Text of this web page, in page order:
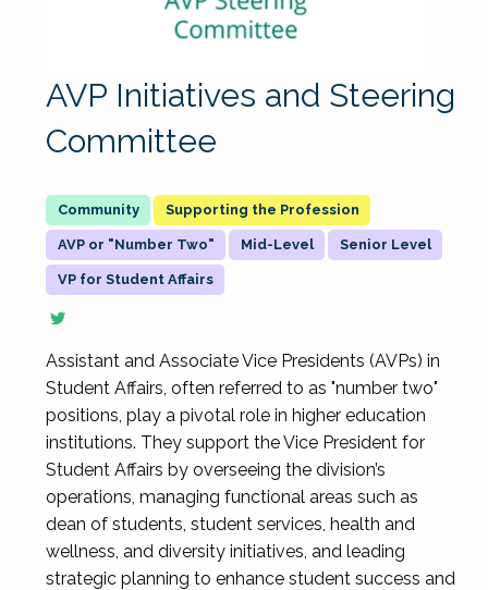
AVP Initiatives and Steering
Committee
Supporting the Profession
AVP or "Number Two" Mid-Level Senior Level
VP for Student Affairs
Assistant and Associate Vice Presidents (AVPs) in
Student Affairs, often referred to as "number two"
positions, play a pivotal role in higher education
institutions. They support the Vice President for
Student Affairs by overseeing the division’s
operations, managing functional areas such as
dean of students, student services, health and
wellness, and diversity initiatives, and leading
strategic planning to enhance student success and